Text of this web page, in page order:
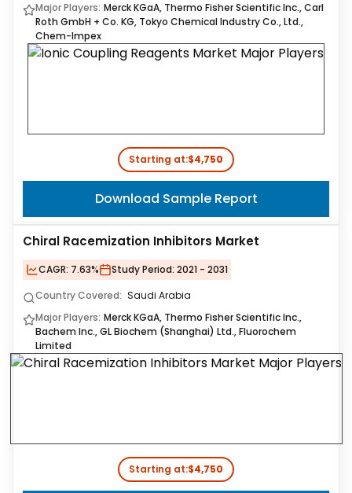
Major Players: Merck KGaA, Thermo Fisher Scientific Inc., Carl
Roth GmbH + Co. KG, Tokyo Chemical Industry Co., Ltd.,
Chem-Impex
Starting at:$4,750
Download Sample Report
Chiral Racemization Inhibitors Market
CAGR: 7.63% Study Period: 2021 - 2031
Country Covered: Saudi Arabia
Major Players: Merck KGaA, Thermo Fisher Scientific Inc.,
Bachem Inc., GL Biochem (Shanghai) Ltd., Fluorochem
Limited
Starting at:$4,750